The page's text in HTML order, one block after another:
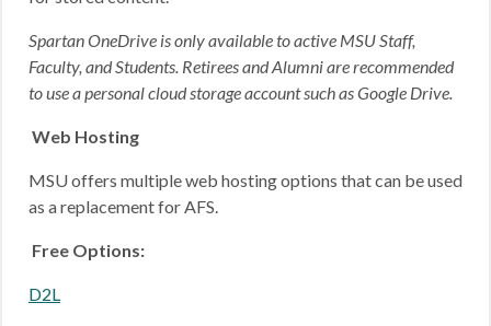
Spartan OneDrive is only available to active MSU Staff,
Faculty, and Students. Retirees and Alumni are recommended
to use a personal cloud storage account such as Google Drive.
Web Hosting
MSU offers multiple web hosting options that can be used
as a replacement for AFS.
Free Options:
D2L